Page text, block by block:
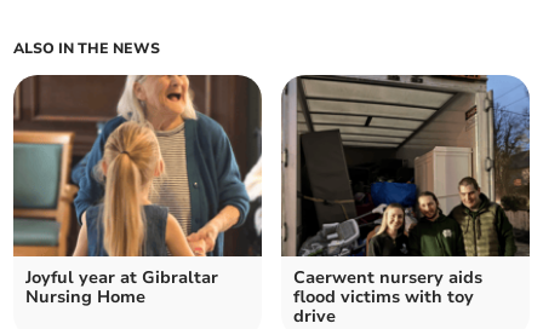
ALSO IN THE NEWS
Joyful year at Gibraltar
Nursing Home
Caerwent nursery aids
flood victims with toy
drive